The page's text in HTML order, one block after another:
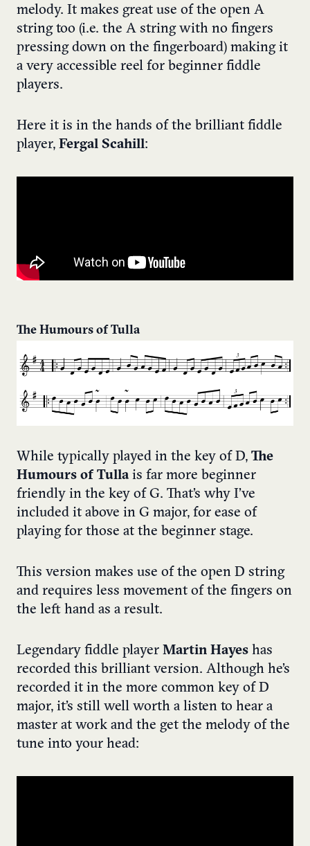
melody. It makes great use of the open A
string too (i.e. the A string with no fingers
pressing down on the fingerboard) making it
a very accessible reel for beginner fiddle
players.
Here it is in the hands of the brilliant fiddle
player, Fergal Scahill:
The Humours of Tulla
While typically played in the key of D, The
Humours of Tulla is far more beginner
friendly in the key of G. That’s why I’ve
included it above in G major, for ease of
playing for those at the beginner stage.
This version makes use of the open D string
and requires less movement of the fingers on
the left hand as a result.
Legendary fiddle player Martin Hayes has
recorded this brilliant version. Although he’s
recorded it in the more common key of D
major, it’s still well worth a listen to hear a
master at work and the get the melody of the
tune into your head: